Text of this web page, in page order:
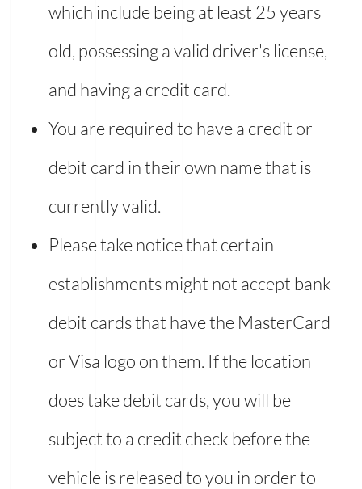
which include being at least 25 years
old, possessing a valid driver's license,
and having a credit card.
You are required to have a credit or
debit card in their own name that is
currently valid.
Please take notice that certain
establishments might not accept bank
debit cards that have the MasterCard
or Visa logo on them. If the location
does take debit cards, you will be
subject to a credit check before the
vehicle is released to you in order to